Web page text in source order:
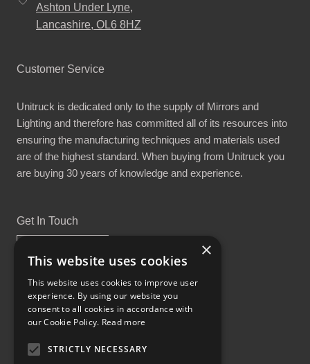
Ashton Under Lyne,
Lancashire, OL6 8HZ
Customer Service
Unitruck is dedicated only to the supply of Mirrors and
Lighting and therefore has committed all of its resources into
ensuring the manufacturing techniques and materials used
are of the highest standard. When buying from Unitruck you
are buying 30 years of knowledge and experience.
Get In Touch
Proud Part of the GCH Family
×
This website uses cookies
This website uses cookies to improve user
experience. By using our website you
consent to all cookies in accordance with
our Cookie Policy. Read more
STRICTLY NECESSARY